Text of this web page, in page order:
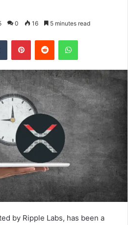
0 16 5 minutes read
Tumblr PinterestReddit WhatsApp
by Ripple Labs, has been a